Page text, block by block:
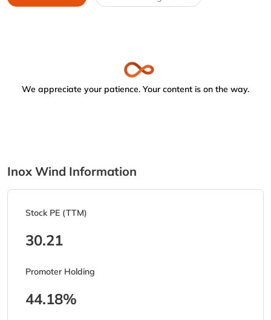
We appreciate your patience. Your content is on the way.
Inox Wind Information
Stock PE (TTM)
30.21
Promoter Holding
44.18%